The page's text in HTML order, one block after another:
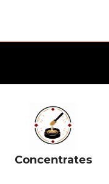
Concentrates